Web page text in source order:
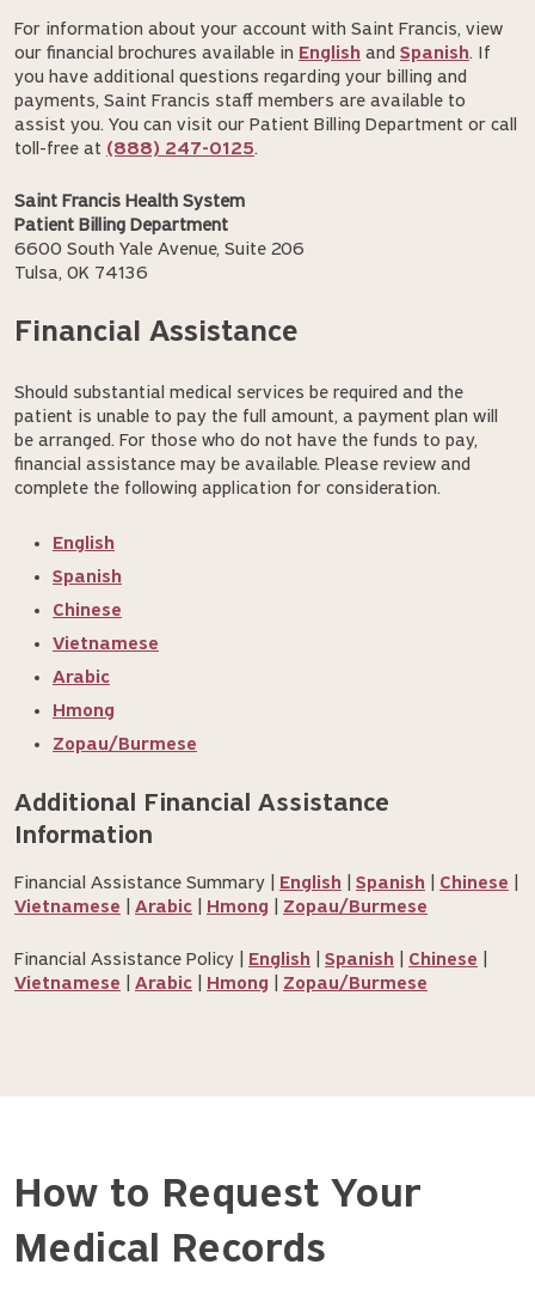
For information about your account with Saint Francis, view
our financial brochures available in English and Spanish. If
you have additional questions regarding your billing and
payments, Saint Francis staff members are available to
assist you. You can visit our Patient Billing Department or call
toll-free at (888) 247-0125.
Saint Francis Health System
Patient Billing Department
6600 South Yale Avenue, Suite 206
Tulsa, OK 74136
Financial Assistance
Should substantial medical services be required and the
patient is unable to pay the full amount, a payment plan will
be arranged. For those who do not have the funds to pay,
financial assistance may be available. Please review and
complete the following application for consideration.
English
Spanish
Chinese
Vietnamese
Arabic
Hmong
Zopau/Burmese
Additional Financial Assistance
Information
Financial Assistance Summary | English Spanish Chinese
Vietnamese
Arabic Hmong Zopau/Burmese
Financial Assistance Policy | English Spanish Chinese
Vietnamese
Arabic Hmong Zopau/Burmese
How to Request Your
Medical Records